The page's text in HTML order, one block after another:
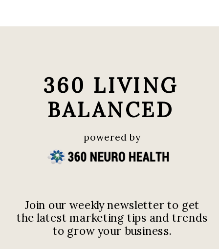
Join our weekly newsletter to get
the latest marketing tips and trends
to grow your business.
360 LIVING
BALANCED
powered by